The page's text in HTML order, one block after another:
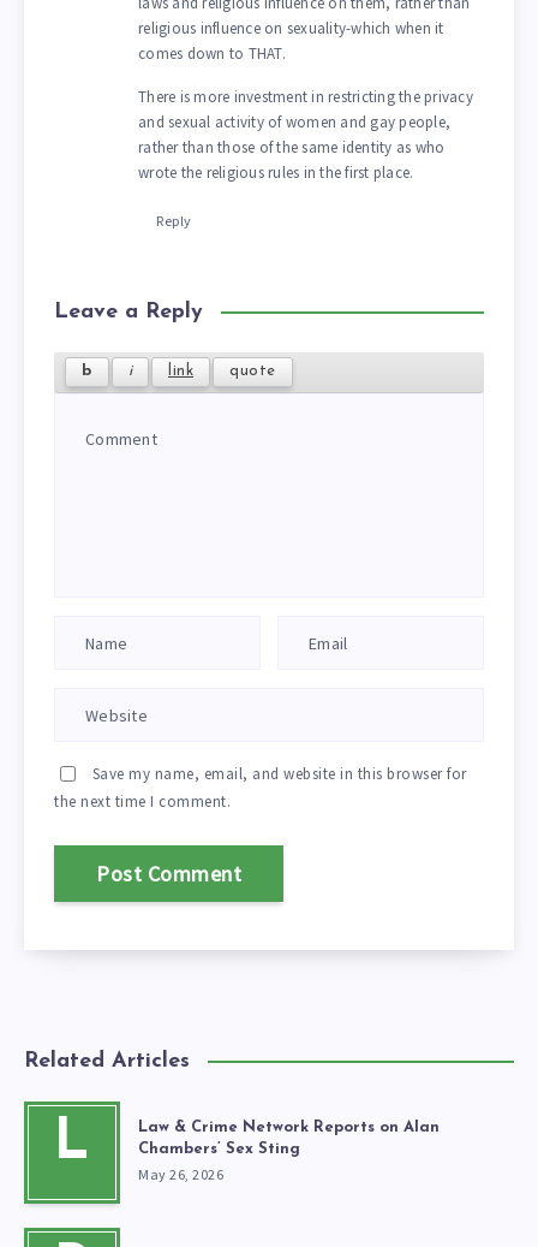
religious influence on sexuality-which when it
comes down to THAT.
There is more investment in restricting the privacy
and sexual activity of women and gay people,
rather than those of the same identity as who
wrote the religious rules in the first place.
Reply
Leave a Reply
Save my name, email, and website in this browser for
the next time I comment.
Related Articles
L
Law & Crime Network Reports on Alan
Chambers’ Sex Sting
May 26, 2026